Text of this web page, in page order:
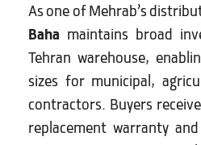
As one of Mehrab’s
Baha maintains broad
Tehran warehouse,
sizes for municipal,
contractors. Buyers
replacement warranty